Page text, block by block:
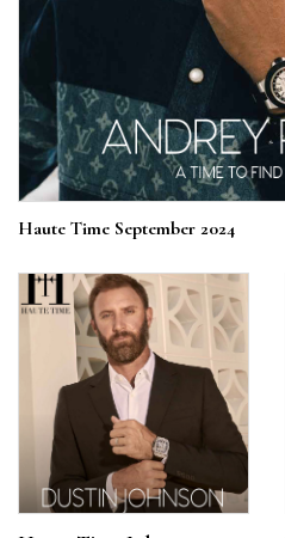
Haute Time September 2024